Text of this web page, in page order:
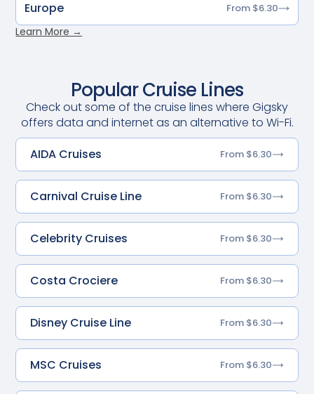
Europe From $6.30
Learn More →
Popular Cruise Lines
Check out some of the cruise lines where Gigsky
offers data and internet as an alternative to Wi-Fi.
AIDA Cruises
From $6.30
Carnival Cruise Line From $6.30
Celebrity Cruises From $6.30
Costa Crociere From $6.30
Disney Cruise Line From $6.30
MSC Cruises From $6.30